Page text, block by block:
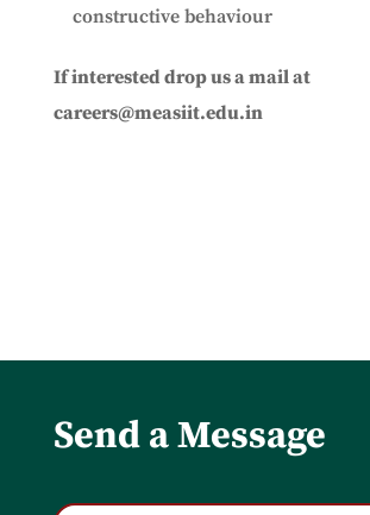
constructive behaviour
If interested drop us a mail at
careers@measiit.edu.in
Send a Message